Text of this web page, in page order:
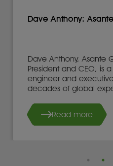
Dave Anthony:
Dave Anthony, Asante
President and CEO, is
engineer and
decades of global
Read more